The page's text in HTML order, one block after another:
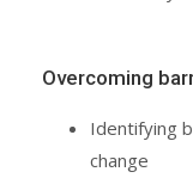
Overcoming
Identifying
change